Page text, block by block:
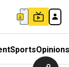
SportsOpinions